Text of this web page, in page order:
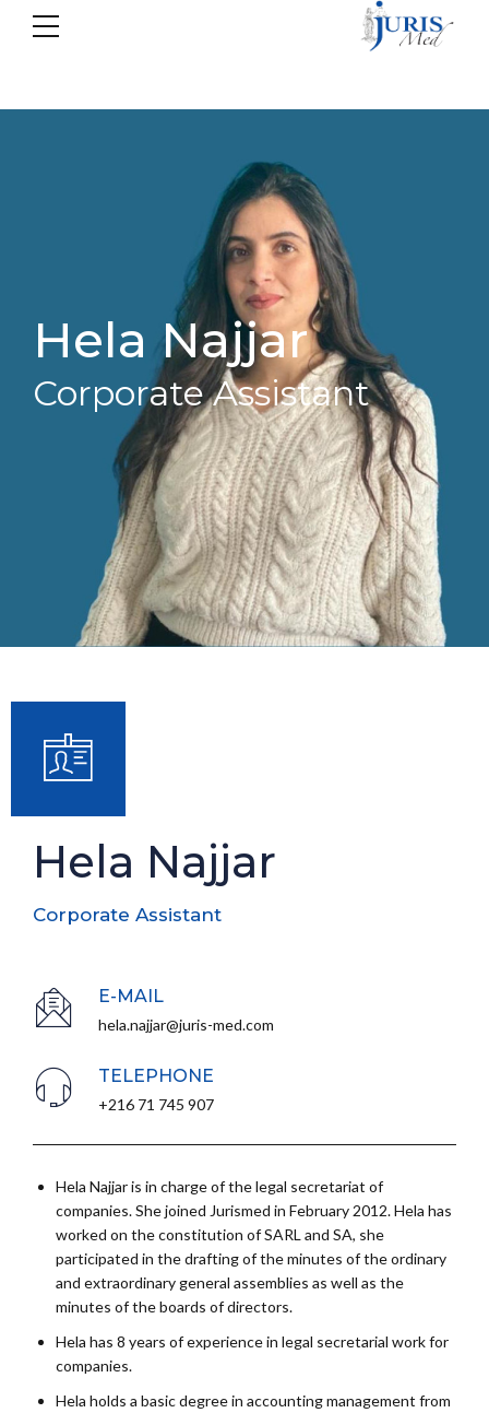
Hela Najjar
Corporate Assistant
Hela Najjar
Corporate Assistant
E-MAIL
hela.najjar@juris-med.com
TELEPHONE
+216 71 745 907
Hela Najjar is in charge of the legal secretariat of
companies. She joined Jurismed in February 2012. Hela has
worked on the constitution of SARL and SA, she
participated in the drafting of the minutes of the ordinary
and extraordinary general assemblies as well as the
minutes of the boards of directors.
Hela has 8 years of experience in legal secretarial work for
companies.
Hela holds a basic degree in accounting management from